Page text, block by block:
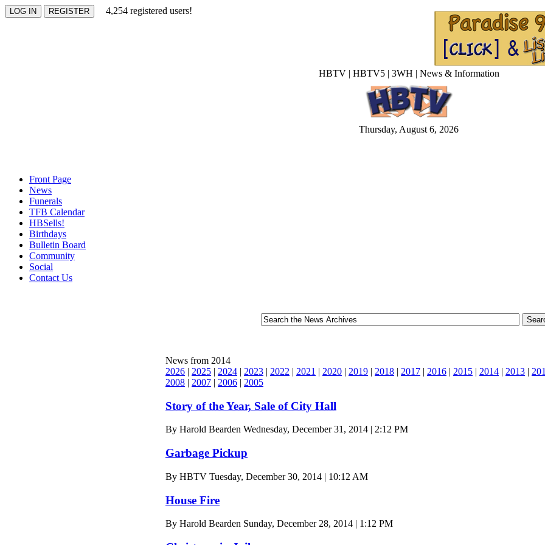
4,254 registered users!
HBTV | HBTV5 | 3WH | News & Information
Thursday, August 6, 2026
Front Page
News
Funerals
TFB Calendar
HBSells!
Birthdays
Bulletin Board
Community
Social
Contact Us
News from 2014
2026 | 2025 | 2024 | 2023 | 2022 | 2021 | 2020 | 2019 | 2018 | 2017 | 2016 | 2015 | 2014 | 2013 |
2008 | 2007 | 2006 | 2005
Story of the Year, Sale of City Hall
By Harold Bearden Wednesday, December 31, 2014 | 2:12 PM
Garbage Pickup
By HBTV Tuesday, December 30, 2014 | 10:12 AM
House Fire
By Harold Bearden Sunday, December 28, 2014 | 1:12 PM